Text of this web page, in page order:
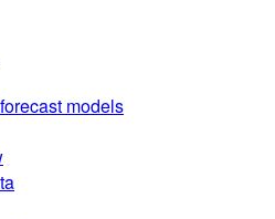
models